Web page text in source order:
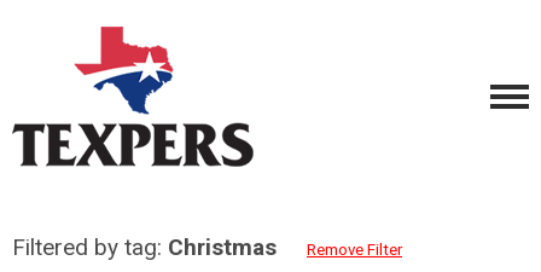
Filtered by tag: Christmas Remove Filter